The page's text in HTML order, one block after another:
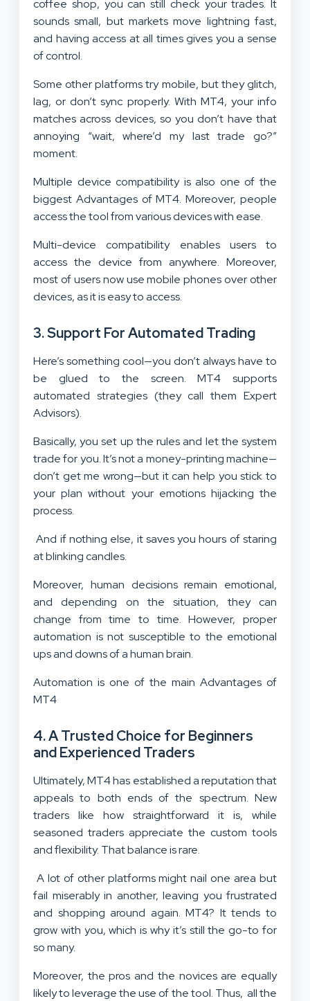
coffee shop, you can still check your trades. It
sounds small, but markets move lightning fast,
and having access at all times gives you a sense
of control.
Some other platforms try mobile, but they glitch,
lag, or don’t sync properly. With MT4, your info
matches across devices, so you don’t have that
annoying “wait, where’d my last trade go?”
moment.
Multiple device compatibility is also one of the
biggest Advantages of MT4. Moreover, people
access the tool from various devices with ease.
Multi-device compatibility enables users to
access the device from anywhere. Moreover,
most of users now use mobile phones over other
devices, as it is easy to access.
3.Support For Automated Trading
Here’s something cool—you don’t always have to
be glued to the screen. MT4 supports
automated strategies (they call them Expert
Advisors).
Basically, you set up the rules and let the system
trade for you. It’s not a money-printing machine—
don’t get me wrong—but it can help you stick to
your plan without your emotions hijacking the
process.
And if nothing else, it saves you hours of staring
at blinking candles.
Moreover, human decisions remain emotional,
and depending on the situation, they can
change from time to time. However, proper
automation is not susceptible to the emotional
ups and downs of a human brain.
Automation is one of the main Advantages of
MT4
4. A Trusted Choice for Beginners
and Experienced Traders
Ultimately, MT4 has established a reputation that
appeals to both ends of the spectrum. New
traders like how straightforward it is, while
seasoned traders appreciate the custom tools
and flexibility. That balance is rare.
A lot of other platforms might nail one area but
fail miserably in another, leaving you frustrated
and shopping around again. MT4? It tends to
grow with you, which is why it’s still the go-to for
so many.
Moreover, the pros and the novices are equally
likely to leverage the use of the tool. Thus, all the